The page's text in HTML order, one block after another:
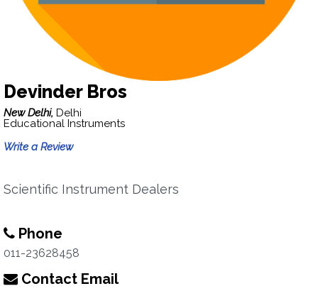
Devinder Bros
New Delhi, Delhi
Educational Instruments
Write a Review
Scientific Instrument Dealers
Phone
011-23628458
Contact Email